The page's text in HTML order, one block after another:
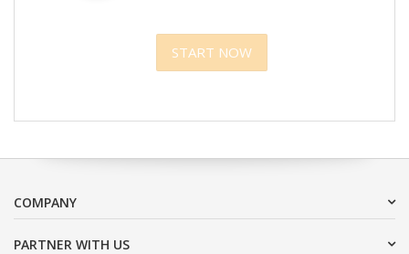
START NOW
COMPANY
PARTNER WITH US